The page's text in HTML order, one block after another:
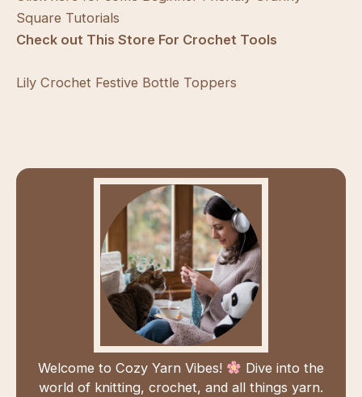
Square Tutorials
Check out This Store For Crochet Tools
Lily Crochet Festive Bottle Toppers
Welcome to Cozy Yarn Vibes!
Dive into the
world of knitting, crochet, and all things yarn.